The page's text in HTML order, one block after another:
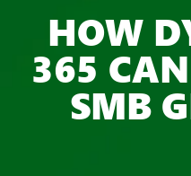
HOW
365
SMB